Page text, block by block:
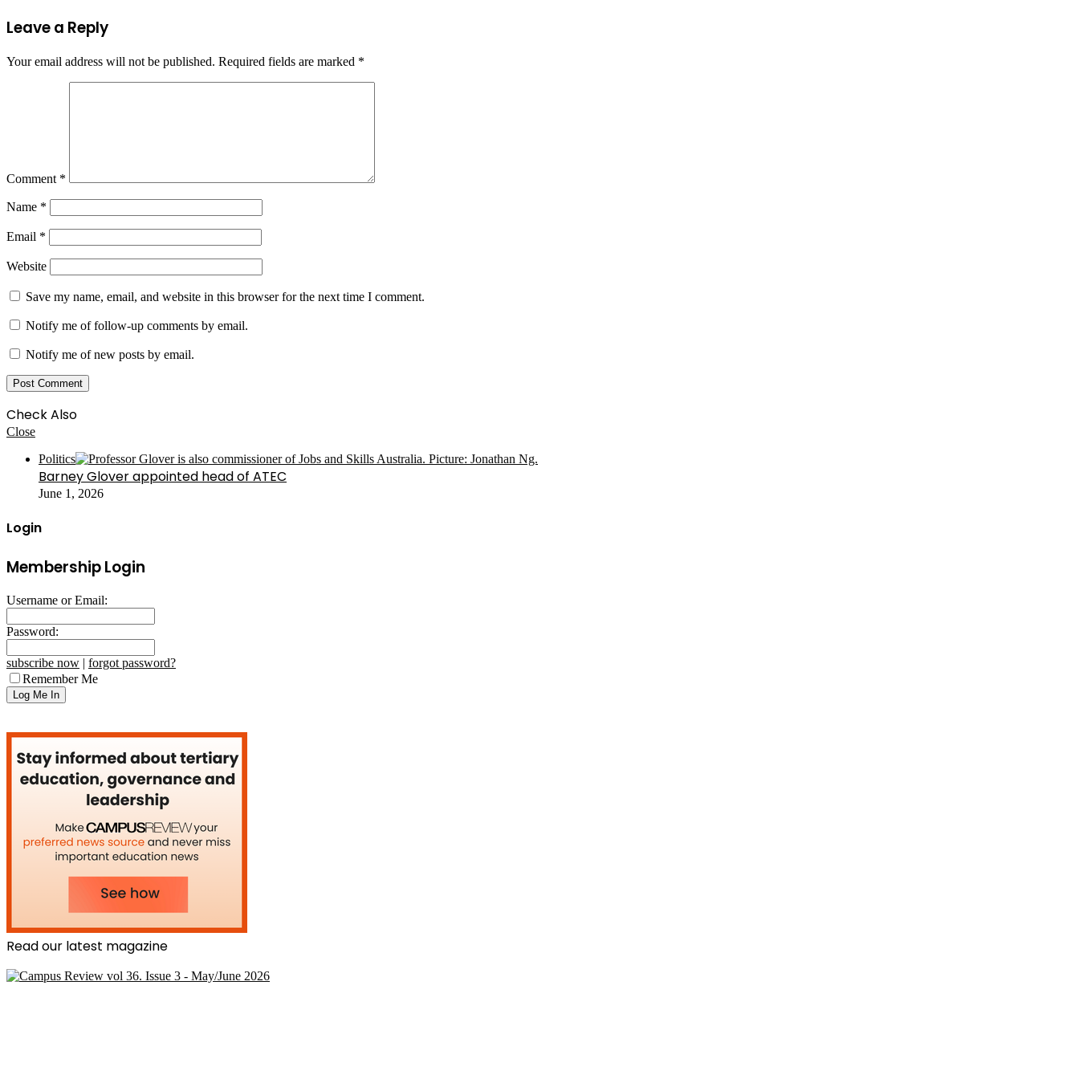
Leave a Reply
Your email address will not be published. Required fields are marked *
Comment *
Name *
Email *
Website
Save my name, email, and website in this browser for the next time I comment.
Notify me of follow-up comments by email.
Notify me of new posts by email.
Check Also
Close
Politics
Barney Glover appointed head of ATEC
June 1, 2026
Login
Membership Login
Username or Email:
Password:
subscribe now | forgot password?
Remember Me
Read our latest magazine